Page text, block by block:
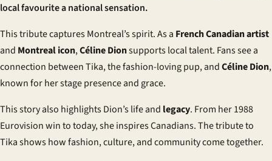
local favourite a national sensation.
This tribute captures Montreal’s spirit. As a French Canadian artist
and Montreal icon,Céline Dionsupports local talent. Fans see a
connection between Tika, the fashion-loving pup, andCéline Dion,
known for her stage presence and grace.
This story also highlights Dion’s life and legacy. From her 1988
Eurovision win to today, she inspires Canadians. The tribute to
Tika shows how fashion, culture, and community come together.